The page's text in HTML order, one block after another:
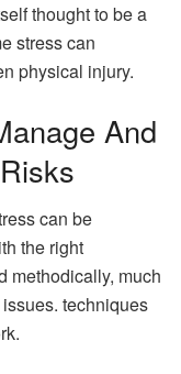
thought to be a
stress can
physical injury.
And
can be
the right
methodically, much
techniques